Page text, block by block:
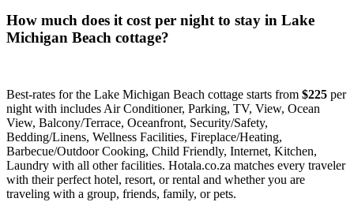
How much does it cost per night to stay in Lake
Michigan Beach cottage?
Best-rates for the Lake Michigan Beach cottage starts from $225 per
night with includes Air Conditioner, Parking, TV, View, Ocean
View, Balcony/Terrace, Oceanfront, Security/Safety,
Bedding/Linens, Wellness Facilities, Fireplace/Heating,
Barbecue/Outdoor Cooking, Child Friendly, Internet, Kitchen,
Laundry with all other facilities. Hotala.co.za matches every traveler
with their perfect hotel, resort, or rental and whether you are
traveling with a group, friends, family, or pets.